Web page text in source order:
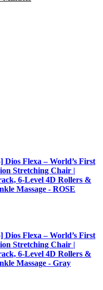
Dios Flexa – World’s First
Stretching Chair |
6-Level 4D Rollers &
Massage - ROSE
Dios Flexa – World’s First
Stretching Chair |
6-Level 4D Rollers &
Massage - Gray